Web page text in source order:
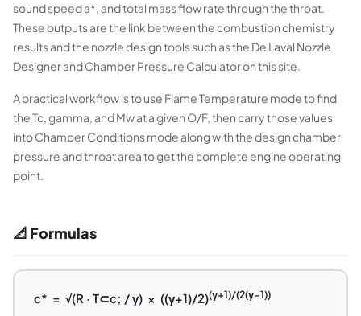
sound speed a*, and total mass flow rate through the throat.
These outputs are the link between the combustion chemistry
results and the nozzle design tools such as the De Laval Nozzle
Designer and Chamber Pressure Calculator on this site.
A practical workflow is to use Flame Temperature mode to find
the Tc, gamma, and Mw at a given O/F, then carry those values
into Chamber Conditions mode along with the design chamber
pressure and throat area to get the complete engine operating
point.
📐 Formulas
c* = √(R · T⊂c; / γ) × ((γ+1)/2)(γ+1)/(2(γ−1))